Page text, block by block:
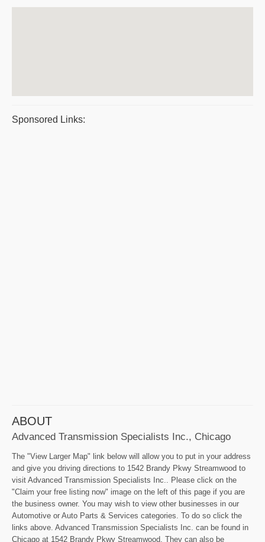
Sponsored Links:
ABOUT
Advanced Transmission Specialists Inc., Chicago
The "View Larger Map" link below will allow you to put in your address
and give you driving directions to 1542 Brandy Pkwy Streamwood to
visit Advanced Transmission Specialists Inc.. Please click on the
"Claim your free listing now" image on the left of this page if you are
the business owner. You may wish to view other businesses in our
Automotive or Auto Parts & Services categories. To do so click the
links above. Advanced Transmission Specialists Inc. can be found in
Chicago at 1542 Brandy Pkwy Streamwood. They can also be